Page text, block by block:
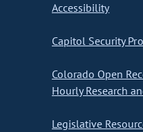
Accessibility
Capitol Security
Colorado Open
Hourly Research
Legislative